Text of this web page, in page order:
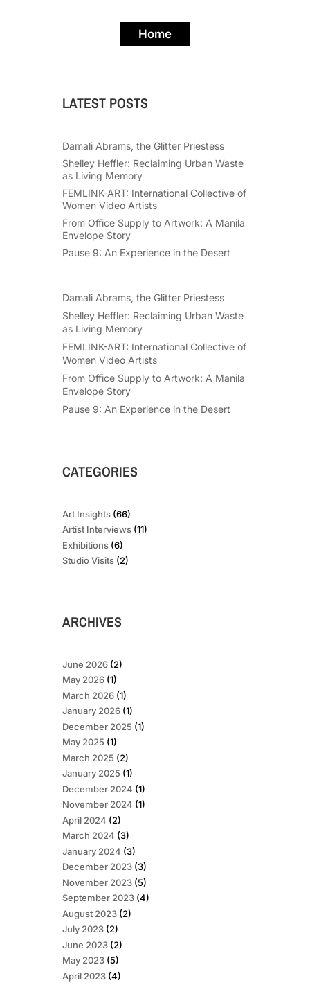
Home
LATEST POSTS
Damali Abrams, the Glitter Priestess
Shelley Heffler: Reclaiming Urban Waste
as Living Memory
FEMLINK-ART: International Collective of
Women Video Artists
From Office Supply to Artwork: A Manila
Envelope Story
Pause 9: An Experience in the Desert
Damali Abrams, the Glitter Priestess
Shelley Heffler: Reclaiming Urban Waste
as Living Memory
FEMLINK-ART: International Collective of
Women Video Artists
From Office Supply to Artwork: A Manila
Envelope Story
Pause 9: An Experience in the Desert
CATEGORIES
Art Insights(66)
Artist Interviews(11)
Exhibitions(6)
Studio Visits(2)
ARCHIVES
June 2026(2)
May 2026(1)
March 2026(1)
January 2026(1)
December 2025 (1)
May 2025 (1)
March 2025 (2)
January 2025 (1)
December 2024 (1)
November 2024 (1)
April 2024 (2)
March 2024 (3)
January 2024 (3)
December 2023(3)
November 2023(5)
September 2023(4)
August 2023(2)
July 2023(2)
June 2023(2)
May 2023(5)
April 2023(4)